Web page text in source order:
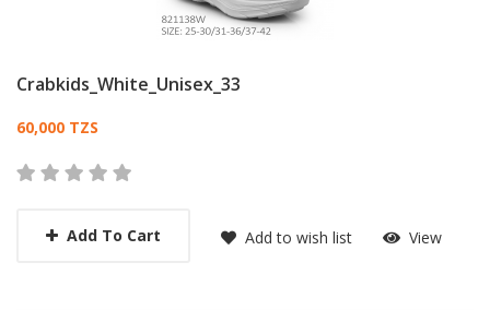
Crabkids_White_Unisex_33
Card List Article
60,000 TZS
Add To Cart Add to wish list View